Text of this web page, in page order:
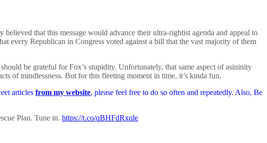
that this message would advance their ultra-rightist agenda and appeal to
every Republican in Congress voted against a bill that the vast majority of them
be grateful for Fox’s stupidity. Unfortunately, that same aspect of asininity
of mindlessness. But for this fleeting moment in time, it’s kinda fun.
articles from my website, please feel free to do so often and repeatedly. Also, Be
Plan. Tune in. https://t.co/qBHFdRxqle